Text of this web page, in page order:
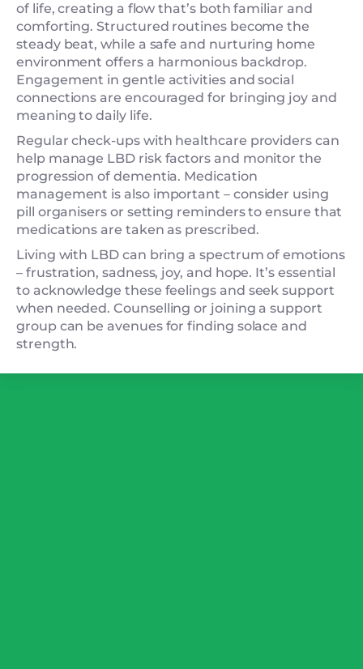
of life, creating a flow that’s both familiar and
comforting. Structured routines become the
steady beat, while a safe and nurturing home
environment offers a harmonious backdrop.
Engagement in gentle activities and social
connections are encouraged for bringing joy and
meaning to daily life.
Regular check-ups with healthcare providers can
help manage LBD risk factors and monitor the
progression of dementia. Medication
management is also important – consider using
pill organisers or setting reminders to ensure that
medications are taken as prescribed.
Living with LBD can bring a spectrum of emotions
– frustration, sadness, joy, and hope. It’s essential
to acknowledge these feelings and seek support
when needed. Counselling or joining a support
group can be avenues for finding solace and
strength.